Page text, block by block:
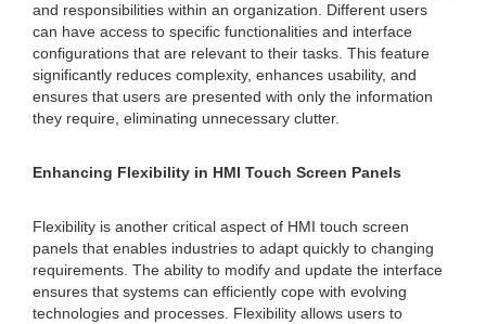
and responsibilities within an organization. Different users
can have access to specific functionalities and interface
configurations that are relevant to their tasks. This feature
significantly reduces complexity, enhances usability, and
ensures that users are presented with only the information
they require, eliminating unnecessary clutter.
Enhancing Flexibility in HMI Touch Screen Panels
Flexibility is another critical aspect of HMI touch screen
panels that enables industries to adapt quickly to changing
requirements. The ability to modify and update the interface
ensures that systems can efficiently cope with evolving
technologies and processes. Flexibility allows users to